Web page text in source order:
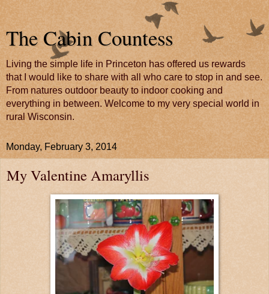
The Cabin Countess
Living the simple life in Princeton has offered us rewards
that I would like to share with all who care to stop in and see.
From natures outdoor beauty to indoor cooking and
everything in between. Welcome to my very special world in
rural Wisconsin.
Monday, February 3, 2014
My Valentine Amaryllis